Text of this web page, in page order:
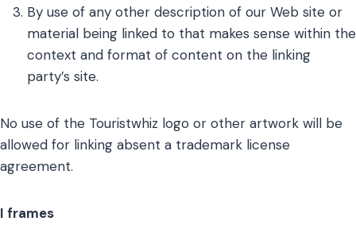
By use of any other description of our Web site or
material being linked to that makes sense within the
context and format of content on the linking
party’s site.
No use of the Touristwhiz logo or other artwork will be
allowed for linking absent a trademark license
agreement.
I frames